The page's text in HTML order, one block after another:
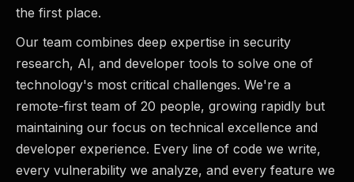
the first place.
Our team combines deep expertise in security
research, AI, and developer tools to solve one of
technology's most critical challenges. We're a
remote-first team of 20 people, growing rapidly but
maintaining our focus on technical excellence and
developer experience. Every line of code we write,
every vulnerability we analyze, and every feature we